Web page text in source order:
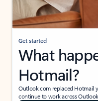
Get started
What
Hotmail?
Outlook.com replaced Hotmail
continue to work across